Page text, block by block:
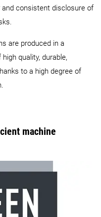
consistent disclosure of
are produced in a
quality, durable,
to a high degree of
machine